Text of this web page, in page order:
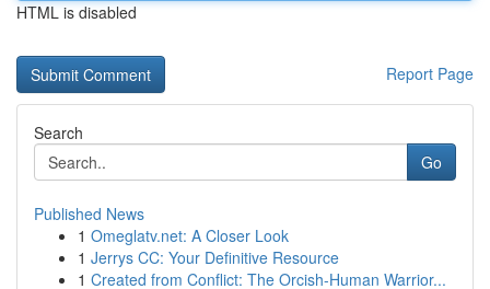
HTML is disabled
Report Page
Search
Go
Published News
1 Omeglatv.net: A Closer Look
1 Jerrys CC: Your Definitive Resource
1 Created from Conflict: The Orcish-Human Warrior...